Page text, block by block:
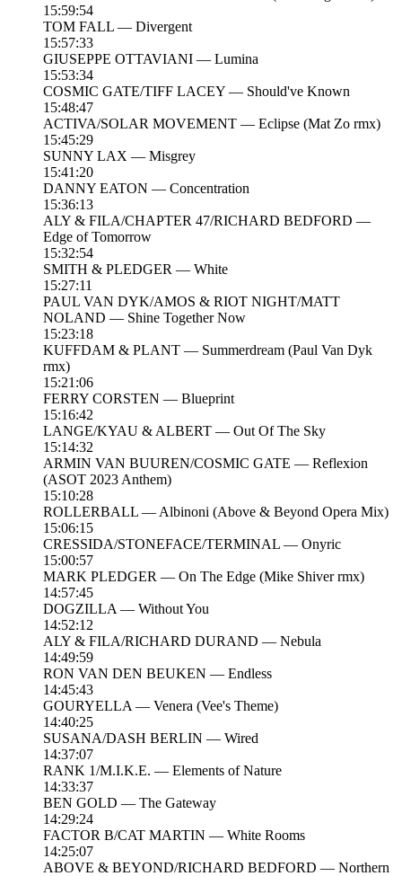
15:59:54
TOM FALL — Divergent
15:57:33
GIUSEPPE OTTAVIANI — Lumina
15:53:34
COSMIC GATE/TIFF LACEY — Should've Known
15:48:47
ACTIVA/SOLAR MOVEMENT — Eclipse (Mat Zo rmx)
15:45:29
SUNNY LAX — Misgrey
15:41:20
DANNY EATON — Concentration
15:36:13
ALY & FILA/CHAPTER 47/RICHARD BEDFORD —
Edge of Tomorrow
15:32:54
SMITH & PLEDGER — White
15:27:11
PAUL VAN DYK/AMOS & RIOT NIGHT/MATT
NOLAND — Shine Together Now
15:23:18
KUFFDAM & PLANT — Summerdream (Paul Van Dyk
rmx)
15:21:06
FERRY CORSTEN — Blueprint
15:16:42
LANGE/KYAU & ALBERT — Out Of The Sky
15:14:32
ARMIN VAN BUUREN/COSMIC GATE — Reflexion
(ASOT 2023 Anthem)
15:10:28
ROLLERBALL — Albinoni (Above & Beyond Opera Mix)
15:06:15
CRESSIDA/STONEFACE/TERMINAL — Onyric
15:00:57
MARK PLEDGER — On The Edge (Mike Shiver rmx)
14:57:45
DOGZILLA — Without You
14:52:12
ALY & FILA/RICHARD DURAND — Nebula
14:49:59
RON VAN DEN BEUKEN — Endless
14:45:43
GOURYELLA — Venera (Vee's Theme)
14:40:25
SUSANA/DASH BERLIN — Wired
14:37:07
RANK 1/M.I.K.E. — Elements of Nature
14:33:37
BEN GOLD — The Gateway
14:29:24
FACTOR B/CAT MARTIN — White Rooms
14:25:07
ABOVE & BEYOND/RICHARD BEDFORD — Northern